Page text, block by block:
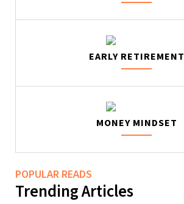
EARLY RETIREMENT
MONEY MINDSET
POPULAR READS
Trending Articles